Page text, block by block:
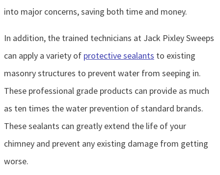
into major concerns, saving both time and money.
In addition, the trained technicians at Jack Pixley Sweeps
can apply a variety of protective sealants to existing
masonry structures to prevent water from seeping in.
These professional grade products can provide as much
as ten times the water prevention of standard brands.
These sealants can greatly extend the life of your
chimney and prevent any existing damage from getting
worse.